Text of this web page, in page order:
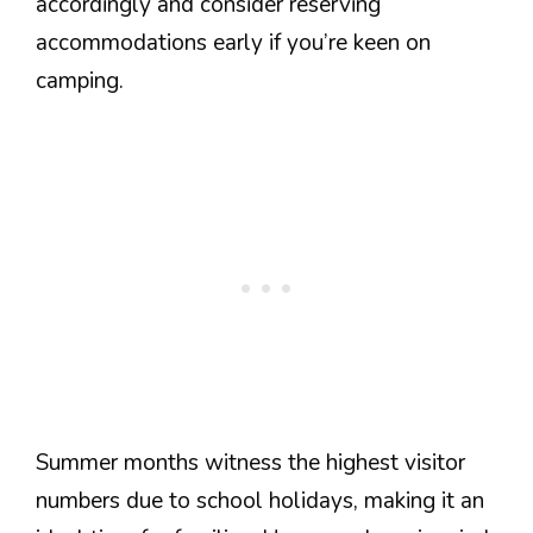
accommodations early if you’re keen on
camping.
Summer months witness the highest visitor
numbers due to school holidays, making it an